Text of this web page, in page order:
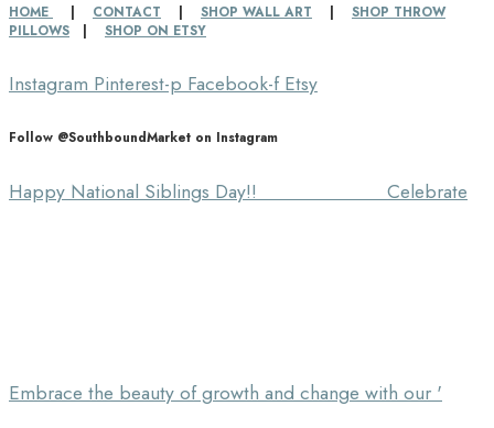
HOME | CONTACT | SHOP WALL ART | SHOP THROW
PILLOWS | SHOP ON ETSY
Instagram Pinterest-p Facebook-f Etsy
Follow @SouthboundMarket on Instagram
Happy National Siblings Day!! ⠀⠀⠀⠀⠀⠀⠀⠀⠀ Celebrate
Embrace the beauty of growth and change with our '